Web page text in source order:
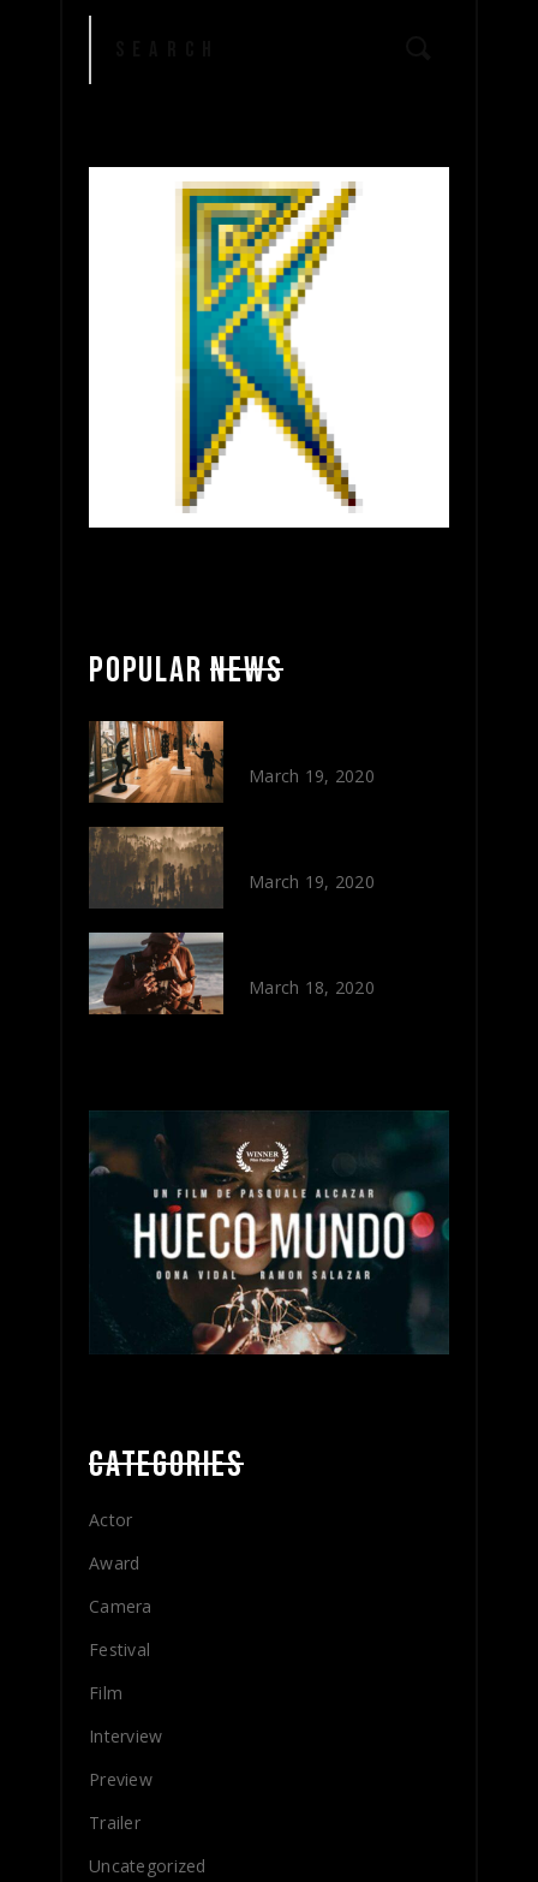
POPULARNEWS
March 19, 2020
March 19, 2020
March 18, 2020
CATEGORIES
Actor
Award
Camera
Festival
Film
Interview
Preview
Trailer
Uncategorized